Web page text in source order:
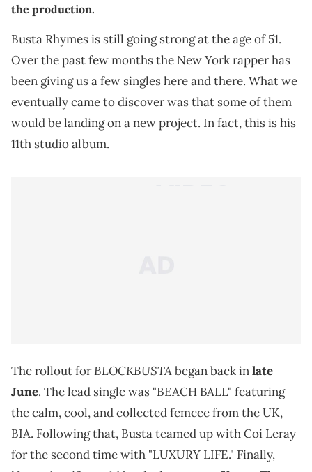
the production.
Busta Rhymes is still going strong at the age of 51.
Over the past few months the New York rapper has
been giving us a few singles here and there. What we
eventually came to discover was that some of them
would be landing on a new project. In fact, this is his
11th studio album.
The rollout forBLOCKBUSTAbegan back inlate
June. The lead single was "BEACH BALL" featuring
the calm, cool, and collected femcee from the UK,
BIA. Following that, Busta teamed up with Coi Leray
for the second time with "LUXURY LIFE." Finally,